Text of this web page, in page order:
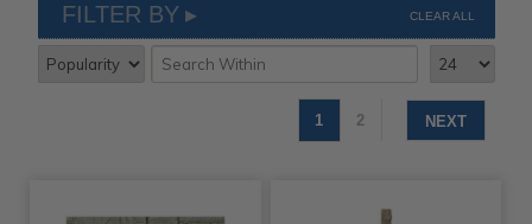
FILTER BY CLEAR ALL
1 2 NEXT